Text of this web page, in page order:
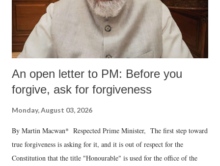
An open letter to PM: Before you
forgive, ask for forgiveness
Monday, August 03, 2026
By Martin Macwan* Respected Prime Minister, The first step toward
true forgiveness is asking for it, and it is out of respect for the
Constitution that the title "Honourable" is used for the office of the